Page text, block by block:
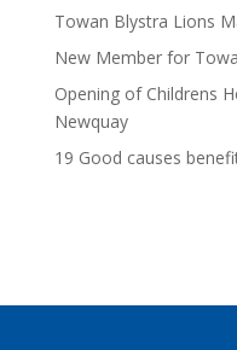
Towan Blystra Lions
New Member for
Opening of Childrens
Newquay
19 Good causes